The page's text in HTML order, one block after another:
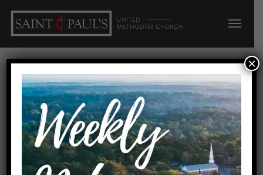
MINISTRIES
ADULTS
Saint Paul’s UMC offers many different ways for
×